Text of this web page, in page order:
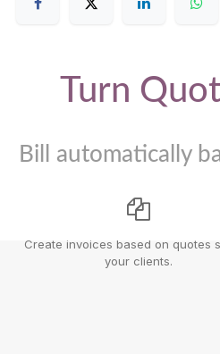
Turn
Bill automatically
Create invoices based on quotes
your clients.